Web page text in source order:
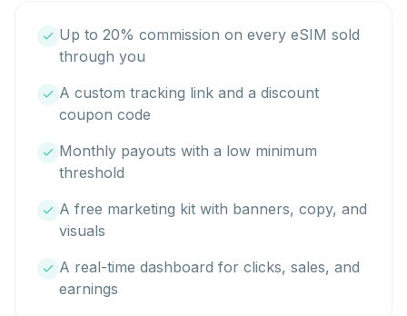
Up to 20% commission on every eSIM sold
through you
A custom tracking link and a discount
coupon code
Monthly payouts with a low minimum
threshold
A free marketing kit with banners, copy, and
visuals
A real-time dashboard for clicks, sales, and
earnings